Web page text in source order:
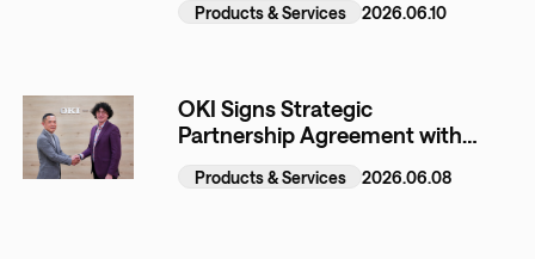
Project Proposed Jointly with
Products & Services 2026.06.10
OKI Signs Strategic
Partnership Agreement with
Products & Services 2026.06.08